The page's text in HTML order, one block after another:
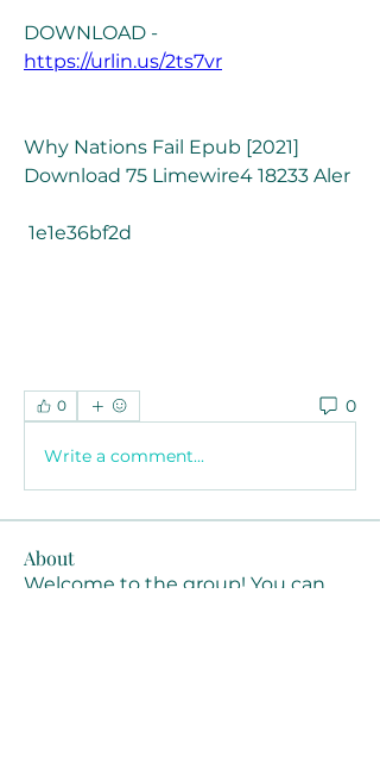
https://urlin.us/2ts7vr
Why Nations Fail Epub [2021]
Download 75 Limewire4 18233 Aler
1e1e36bf2d
0 0
Write a comment...
About
Welcome to the group! You can